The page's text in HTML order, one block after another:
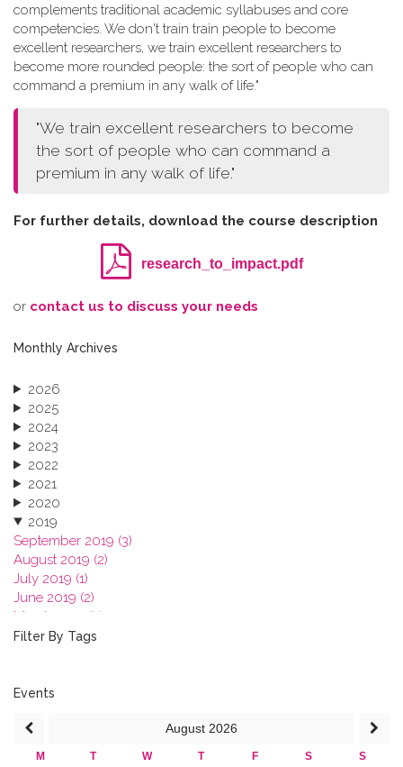
complements traditional academic syllabuses and core
competencies. We don't train train people to become
excellent researchers, we train excellent researchers to
become more rounded people: the sort of people who can
command a premium in any walk of life."
"We train excellent researchers to become
the sort of people who can command a
premium in any walk of life."
For further details, download the course description
research_to_impact.pdf
o​r contact us to discuss your needs
Monthly Archives
2026
2025
2024
2023
2022
2021
2020
2019
September 2019 (3)
August 2019 (2)
July 2019 (1)
June 2019 (2)
March 2019 (2)
January 2019 (1)
2016
2013
Filter By Tags
Events
August 2026
M T W T F S
S